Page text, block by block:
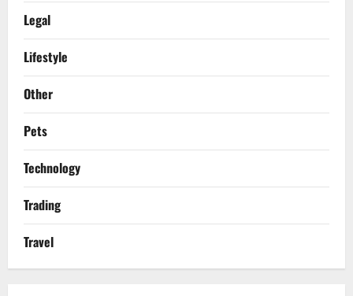
Legal
Lifestyle
Other
Pets
Technology
Trading
Travel